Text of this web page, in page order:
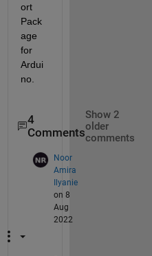
ort
Pack
age
for
Ardui
no.
4
Comments
Show 2
older
comments
Noor
Amira
Ilyanie
on 8
Aug
2022